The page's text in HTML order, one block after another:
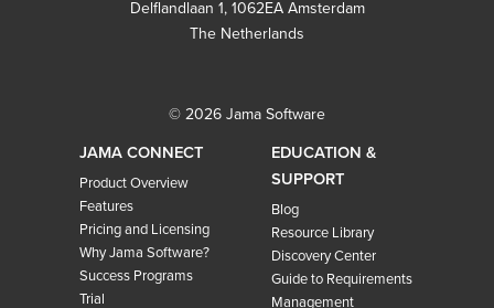
Delflandlaan 1, 1062EA Amsterdam
The Netherlands
© 2026 Jama Software
JAMA CONNECT
Product Overview
Features
Pricing and Licensing
Why Jama Software?
Success Programs
Trial
EDUCATION &
SUPPORT
Blog
Resource Library
Discovery Center
Guide to Requirements
Management